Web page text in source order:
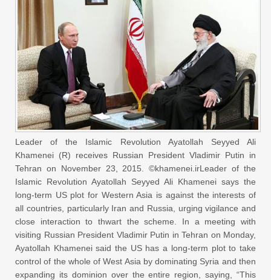
Leader of the Islamic Revolution Ayatollah Seyyed Ali
Khamenei (R) receives Russian President Vladimir Putin in
Tehran on November 23, 2015. ©khamenei.irLeader of the
Islamic Revolution Ayatollah Seyyed Ali Khamenei says the
long-term US plot for Western Asia is against the interests of
all countries, particularly Iran and Russia, urging vigilance and
close interaction to thwart the scheme. In a meeting with
visiting Russian President Vladimir Putin in Tehran on Monday,
Ayatollah Khamenei said the US has a long-term plot to take
control of the whole of West Asia by dominating Syria and then
expanding its dominion over the entire region, saying, “This